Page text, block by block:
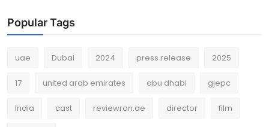
Popular Tags
uae Dubai 2024 press release 2025
17 united arab emirates abu dhabi gjepc
India cast reviewron.ae director film